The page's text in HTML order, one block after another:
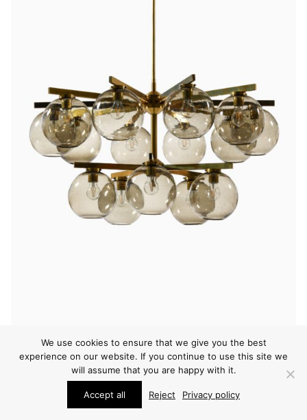
LIGHTING
HOLGER JOHANSSON CEILING LAMP
ARCHIVE / ITEM SOLD
We use cookies to ensure that we give you the best
experience on our website. If you continue to use this site we
will assume that you are happy with it.
Accept all Reject Privacy policy